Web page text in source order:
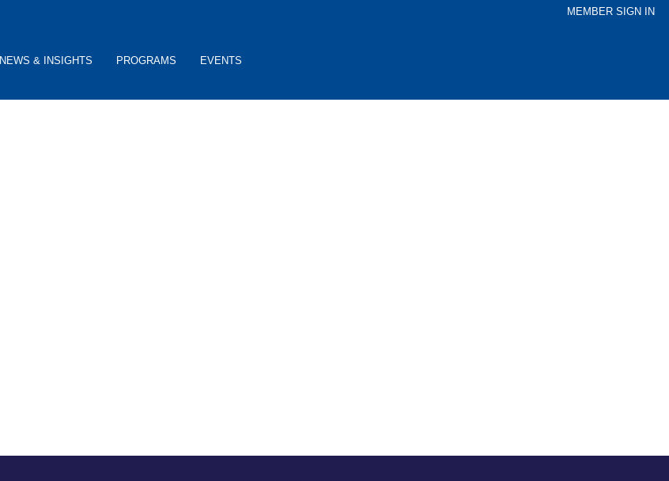
MEMBER SIGN IN
NEWS & INSIGHTS PROGRAMS EVENTS